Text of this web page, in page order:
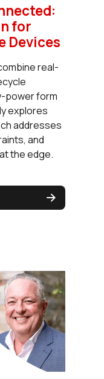
for
Devices
real-
power form
explores
addresses
and
the edge.